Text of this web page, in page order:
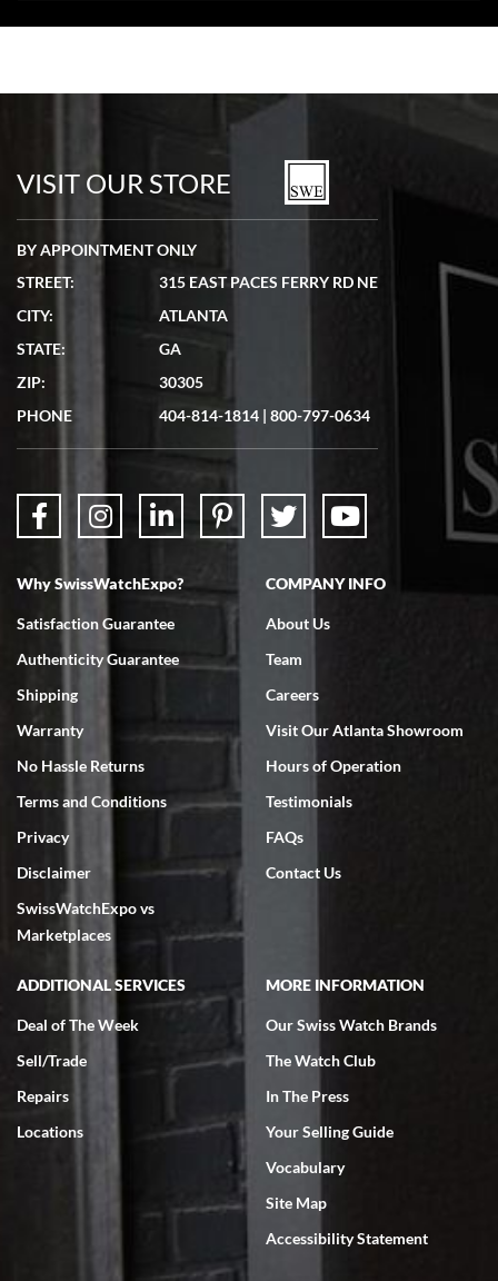
VISIT OUR STORE
BY APPOINTMENT ONLY
STREET:
315 EAST PACES FERRY RD NE
CITY:
ATLANTA
STATE:
GA
ZIP:
30305
PHONE
404-814-1814 | 800-797-0634
Why SwissWatchExpo?
Satisfaction Guarantee
Authenticity Guarantee
Shipping
Warranty
No Hassle Returns
Terms and Conditions
Privacy
Disclaimer
SwissWatchExpo vs
Marketplaces
COMPANY INFO
About Us
Team
Careers
Visit Our Atlanta Showroom
Hours of Operation
Testimonials
FAQs
Contact Us
ADDITIONAL SERVICES
Deal of The Week
Sell/Trade
Repairs
Locations
MORE INFORMATION
Our Swiss Watch Brands
The Watch Club
In The Press
Your Selling Guide
Vocabulary
Site Map
Accessibility Statement